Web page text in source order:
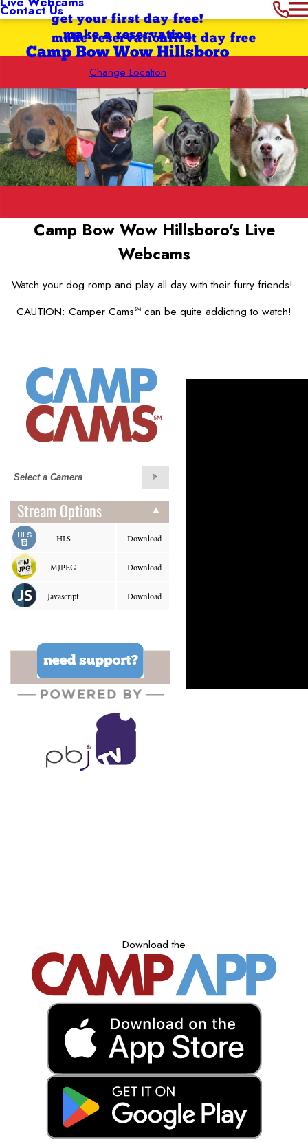
Contact Usget your first day free!
make a reservation
Camp Bow Wow Hillsboro
Change Location
first day free
make reservation
Camp Bow Wow Hillsboro's Live
Webcams
Watch your dog romp and play all day with their furry friends!
CAUTION: Camper CamsSM can be quite addicting to watch!
Download the